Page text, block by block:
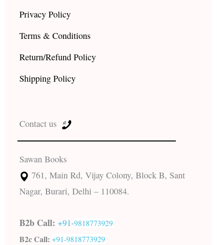
Privacy Policy
Terms & Conditions
Return/Refund Policy
Shipping Policy
Contact us
Sawan Books
761, Main Rd, Vijay Colony, Block B, Sant
Nagar, Burari, Delhi – 110084.
B2b Call: +91-9818773929
B2c Call: +91-9818773929